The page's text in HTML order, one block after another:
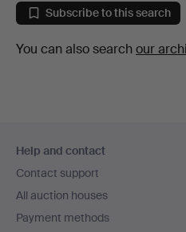
Subscribe to this search
You can also search our
navigation
Help and contact
Contact support
All auction houses
Payment methods